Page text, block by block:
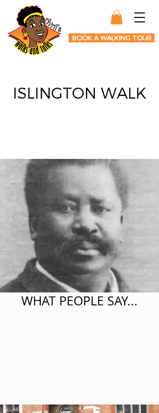
BOOK A WALKING TOUR
ISLINGTON WALK
WHAT PEOPLE SAY...